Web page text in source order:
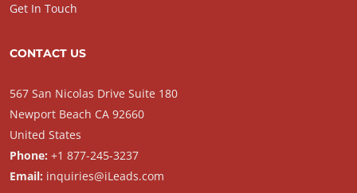
Get In Touch
CONTACT US
567 San Nicolas Drive Suite 180
Newport Beach CA 92660
United States
Phone: +1 877-245-3237
Email: inquiries@iLeads.com